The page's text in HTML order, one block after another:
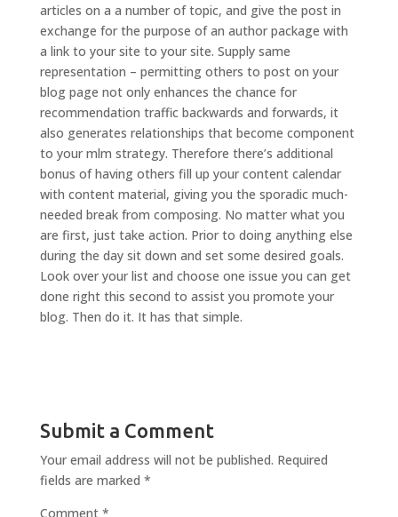
articles on a a number of topic, and give the post in
exchange for the purpose of an author package with
a link to your site to your site. Supply same
representation – permitting others to post on your
blog page not only enhances the chance for
recommendation traffic backwards and forwards, it
also generates relationships that become component
to your mlm strategy. Therefore there’s additional
bonus of having others fill up your content calendar
with content material, giving you the sporadic much-
needed break from composing. No matter what you
are first, just take action. Prior to doing anything else
during the day sit down and set some desired goals.
Look over your list and choose one issue you can get
done right this second to assist you promote your
blog. Then do it. It has that simple.
Submit a Comment
Your email address will not be published. Required
fields are marked *
Comment *